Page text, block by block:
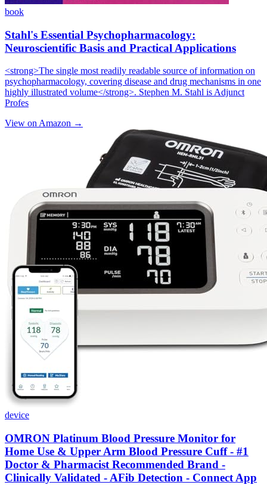
book
Stahl's Essential Psychopharmacology:
Neuroscientific Basis and Practical Applications
<strong>The single most readily readable source of information on
psychopharmacology, covering disease and drug mechanisms in one
highly illustrated volume</strong>. Stephen M. Stahl is Adjunct
Profes
View on Amazon →
device
OMRON Platinum Blood Pressure Monitor for
Home Use & Upper Arm Blood Pressure Cuff - #1
Doctor & Pharmacist Recommended Brand -
Clinically Validated - AFib Detection - Connect App